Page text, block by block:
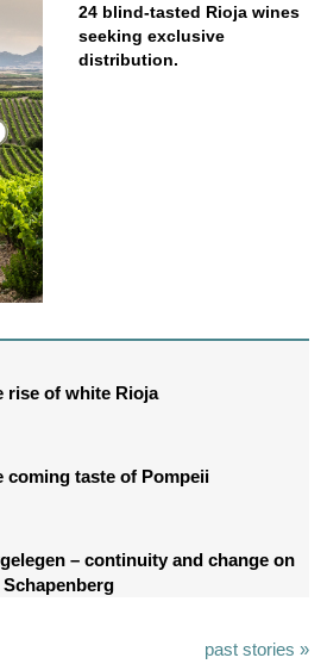
24 blind-tasted Rioja wines
seeking exclusive
distribution.
rise of white Rioja
coming taste of Pompeii
– continuity and change on
Schapenberg
past stories »